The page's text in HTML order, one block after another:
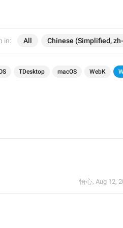
in: All Chinese (Simplified,
TDesktop macOS WebK
悟心, Aug 12,